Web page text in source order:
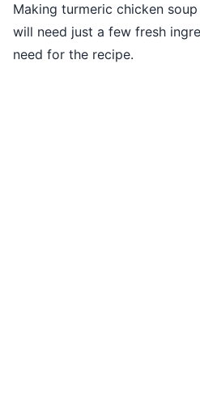
Making turmeric chicken
will need just a few fresh
need for the recipe.